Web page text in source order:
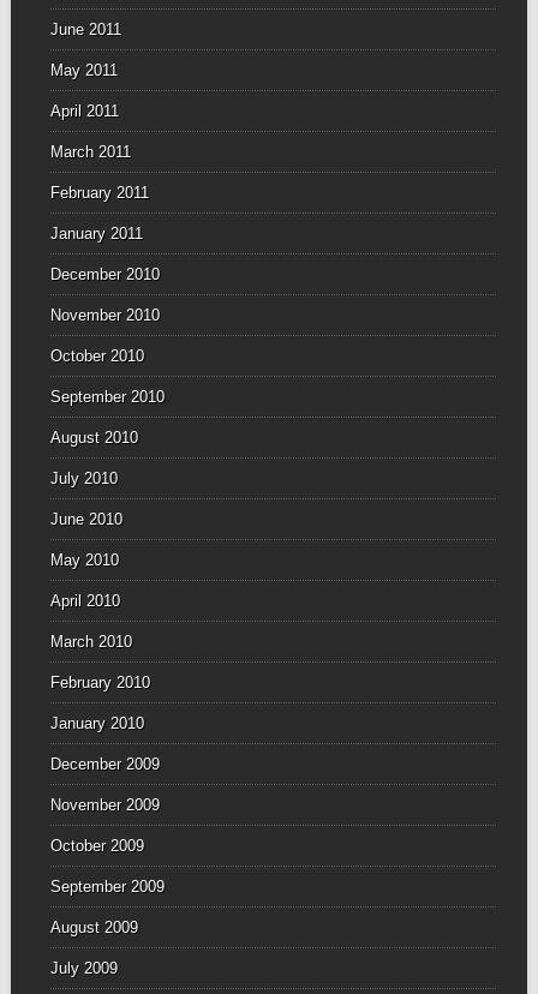
June 2011
May 2011
April 2011
March 2011
February 2011
January 2011
December 2010
November 2010
October 2010
September 2010
August 2010
July 2010
June 2010
May 2010
April 2010
March 2010
February 2010
January 2010
December 2009
November 2009
October 2009
September 2009
August 2009
July 2009